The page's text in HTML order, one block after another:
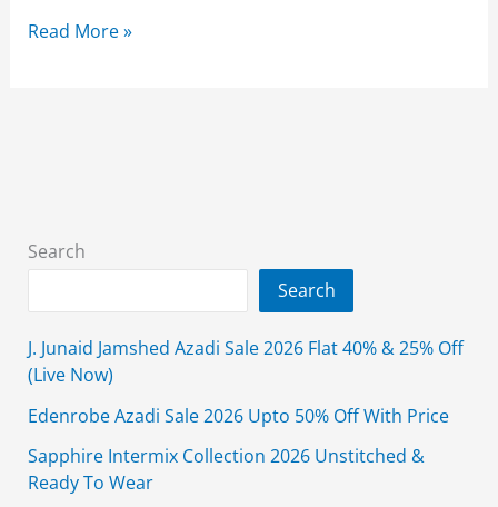
Alkaram
Price
Read More »
Search
Search
J. Junaid Jamshed Azadi Sale 2026 Flat 40% & 25% Off
(Live Now)
Edenrobe Azadi Sale 2026 Upto 50% Off With Price
Sapphire Intermix Collection 2026 Unstitched &
Ready To Wear